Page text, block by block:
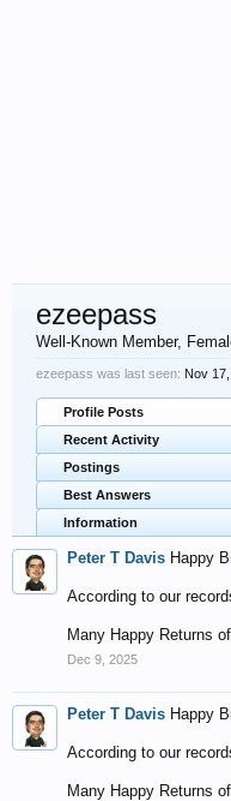
ezeepass
Well-Known Member,
ezeepass was last seen: Nov
Profile Posts
Recent Activity
Postings
Best Answers
Information
Peter T Davis Happy
According to our
Many Happy Returns
Dec 9, 2025
Peter T Davis Happy
According to our
Many Happy Returns